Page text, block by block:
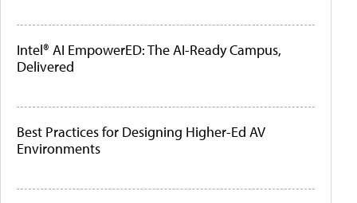
Intel® AI EmpowerED: The AI-Ready Campus,
Delivered
Best Practices for Designing Higher-Ed AV
Environments